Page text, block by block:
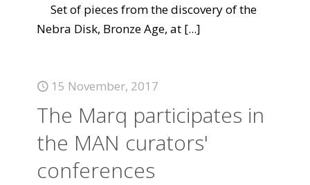
Set of pieces from the discovery of the
Nebra Disk, Bronze Age, at [...]
15 November, 2017
The Marq participates in
the MAN curators'
conferences